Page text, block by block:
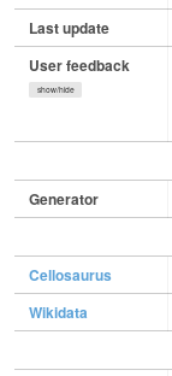
Last update
User feedback
show/hide
Generator
Cellosaurus
Wikidata